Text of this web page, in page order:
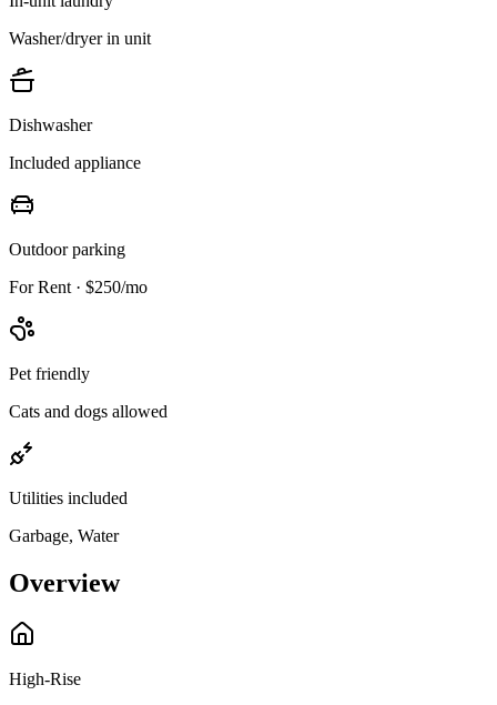
Washer/dryer in unit
Dishwasher
Included appliance
Outdoor parking
For Rent · $250/mo
Pet friendly
Cats and dogs allowed
Utilities included
Garbage, Water
Overview
High-Rise